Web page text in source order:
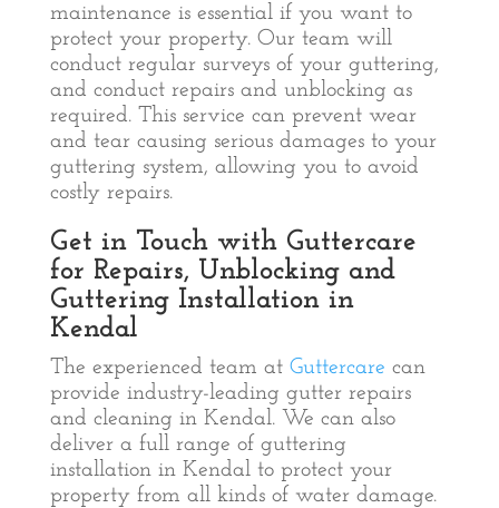
maintenance is essential if you want to
protect your property. Our team will
conduct regular surveys of your guttering,
and conduct repairs and unblocking as
required. This service can prevent wear
and tear causing serious damages to your
guttering system, allowing you to avoid
costly repairs.
Get in Touch with Guttercare
for Repairs, Unblocking and
Guttering Installation in
Kendal
The experienced team at Guttercare can
provide industry-leading gutter repairs
and cleaning in Kendal. We can also
deliver a full range of guttering
installation in Kendal to protect your
property from all kinds of water damage.